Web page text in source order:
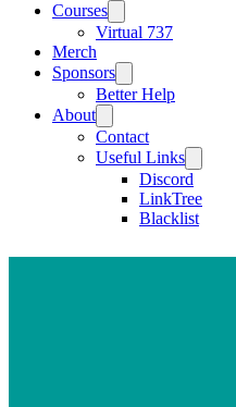
Courses
Virtual 737
Merch
Sponsors
Better Help
About
Contact
Useful Links
Discord
LinkTree
Blacklist